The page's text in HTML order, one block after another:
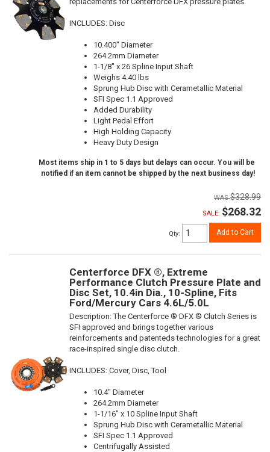
INCLUDES: Disc
10.400" Diameter
264.2mm Diameter
1-1/8" x 26 Spline Input Shaft
Weighs 4.40 lbs
Sprung Hub Disc with Cerametallic Material
SFI Spec 1.1 Approved
Added Durability
Light Pedal Effort
High Holding Capacity
Heavy Duty Design
Most items ship in 1 to 5 days but delays can occur. You will be
notified if an item cannot be shipped by the next business day!
$328.99
SALE: $268.32
Qty: Add to Cart
Centerforce DFX ®, Extreme
Performance Clutch Pressure Plate and
Disc Set, 10.4in Dia., 10-Spline, Fits
Ford/Mercury Cars 4.6L/5.0L
Description:The Centerforce ® DFX ® Clutch Series is
SFI approved and brings together various
reinforcements and patenteds technologies for a great
race-inspired single disc clutch.
INCLUDES: Cover, Disc, Tool
10.4" Diameter
264.2mm Diameter
1-1/16" x 10 Spline Input Shaft
Sprung Hub Disc with Cerametallic Material
SFI Spec 1.1 Approved
Centrifugally Assisted